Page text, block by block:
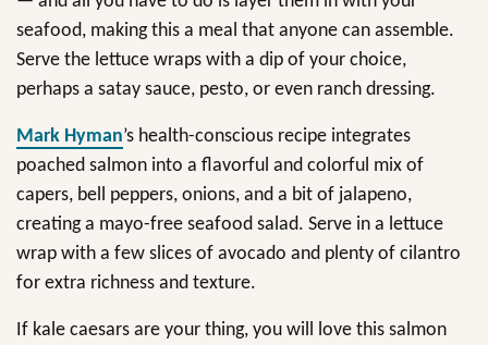
seafood, making this a meal that anyone can assemble.
Serve the lettuce wraps with a dip of your choice,
perhaps a satay sauce, pesto, or even ranch dressing.
Mark Hyman’s health-conscious recipe integrates
poached salmon into a flavorful and colorful mix of
capers, bell peppers, onions, and a bit of jalapeno,
creating a mayo-free seafood salad. Serve in a lettuce
wrap with a few slices of avocado and plenty of cilantro
for extra richness and texture.
If kale caesars are your thing, you will love this salmon